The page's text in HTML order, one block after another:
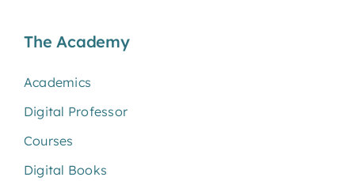
The Academy
Academics
Digital Professor
Courses
Digital Books